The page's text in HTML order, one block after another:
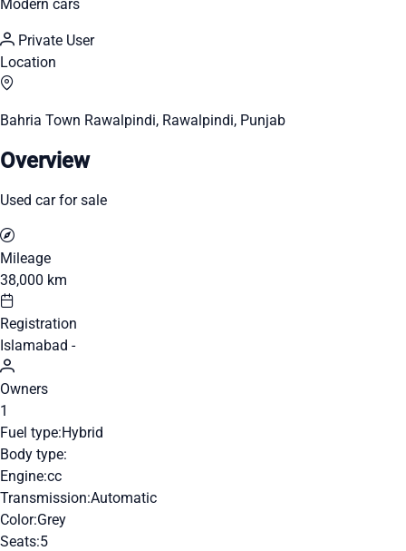
Modern cars
Private User
Location
Bahria Town Rawalpindi, Rawalpindi, Punjab
Overview
Used car for sale
Mileage
38,000 km
Registration
Islamabad -
Owners
1
Fuel type:Hybrid
Body type:
Engine:cc
Transmission:Automatic
Color:Grey
Seats:5